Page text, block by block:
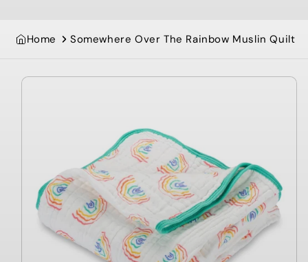
Home Somewhere Over The Rainbow Muslin Quilt
Skip to